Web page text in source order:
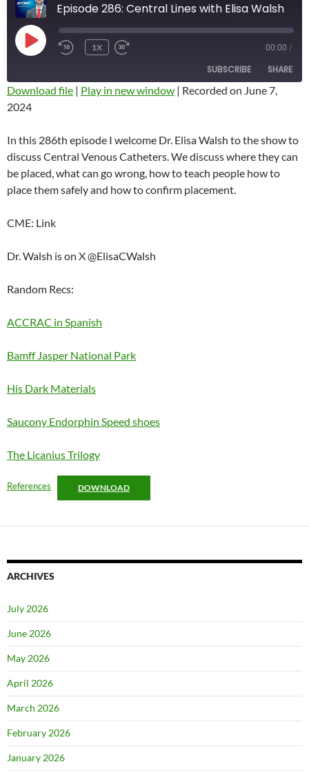
Episode 286: Central Lines with Elisa Walsh
PLAY
EPISODE
REWIND
1X
SECONDS
00:00 /
SUBSCRIBE SHARE
SHARE
LINK
EMBED
Download file | Play in new window | Recorded on June 7,
2024
In this 286th episode I welcome Dr. Elisa Walsh to the show to
discuss Central Venous Catheters. We discuss where they can
be placed, what can go wrong, how to teach people how to
place them safely and how to confirm placement.
CME: Link
Dr. Walsh is on X @ElisaCWalsh
Random Recs:
ACCRAC in Spanish
Bamff Jasper National Park
His Dark Materials
Saucony Endorphin Speed shoes
The Licanius Trilogy
References DOWNLOAD
ARCHIVES
July 2026
June 2026
May 2026
April 2026
March 2026
February 2026
January 2026